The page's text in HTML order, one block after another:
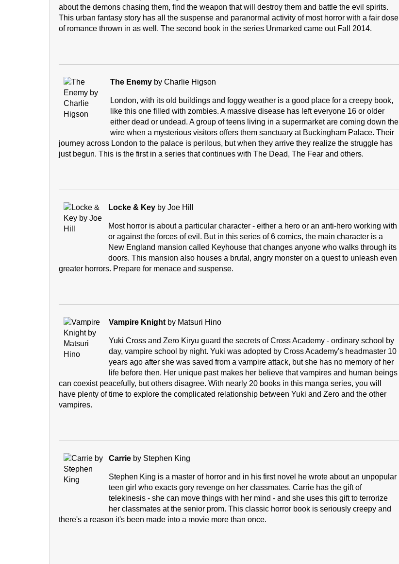
about the demons chasing them, find the weapon that will destroy them and battle the evil spirits.
This urban fantasy story has all the suspense and paranormal activity of most horror with a fair dose
of romance thrown in as well. The second book in the series Unmarked came out Fall 2014.
The Enemy by Charlie Higson
London, with its old buildings and foggy weather is a good place for a creepy book,
like this one filled with zombies. A massive disease has left everyone 16 or older
either dead or undead. A group of teens living in a supermarket are coming down the
wire when a mysterious visitors offers them sanctuary at Buckingham Palace. Their
journey across London to the palace is perilous, but when they arrive they realize the struggle has
just begun. This is the first in a series that continues with The Dead, The Fear and others.
Locke & Key by Joe Hill
Most horror is about a particular character - either a hero or an anti-hero working with
or against the forces of evil. But in this series of 6 comics, the main character is a
New England mansion called Keyhouse that changes anyone who walks through its
doors. This mansion also houses a brutal, angry monster on a quest to unleash even
greater horrors. Prepare for menace and suspense.
Vampire Knight by Matsuri Hino
Yuki Cross and Zero Kiryu guard the secrets of Cross Academy - ordinary school by
day, vampire school by night. Yuki was adopted by Cross Academy's headmaster 10
years ago after she was saved from a vampire attack, but she has no memory of her
life before then. Her unique past makes her believe that vampires and human beings
can coexist peacefully, but others disagree. With nearly 20 books in this manga series, you will
have plenty of time to explore the complicated relationship between Yuki and Zero and the other
vampires.
Carrie by Stephen King
Stephen King is a master of horror and in his first novel he wrote about an unpopular
teen girl who exacts gory revenge on her classmates. Carrie has the gift of
telekinesis - she can move things with her mind - and she uses this gift to terrorize
her classmates at the senior prom. This classic horror book is seriously creepy and
there's a reason it's been made into a movie more than once.